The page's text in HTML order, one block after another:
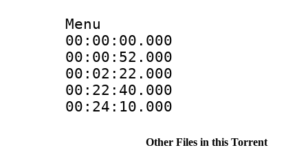
Menu
Other Files in this Torrent